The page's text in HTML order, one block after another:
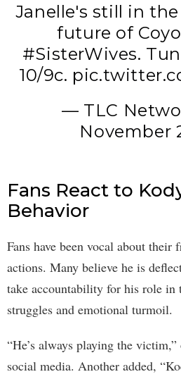
Janelle's still in
future of
#SisterWives.
10/9c.
— TLC
November
Fans React to
Behavior
Fans have been vocal about their
actions. Many believe he is
take accountability for his role in
struggles and emotional turmoil.
“He’s always playing the
social media. Another added,